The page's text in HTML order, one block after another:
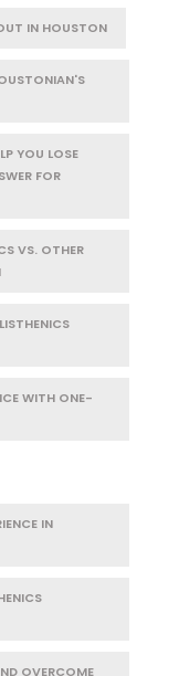
IN HOUSTON
YOU LOSE
FOR
VS. OTHER
WITH ONE-
IN
OVERCOME